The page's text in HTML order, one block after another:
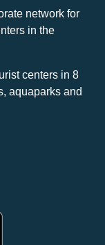
network for
in the
centers in 8
aquaparks and